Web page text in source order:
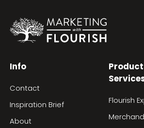
Info
Contact
Inspiration Brief
About
Flourish